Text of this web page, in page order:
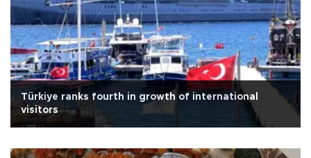
Türkiye ranks fourth in growth of international
visitors